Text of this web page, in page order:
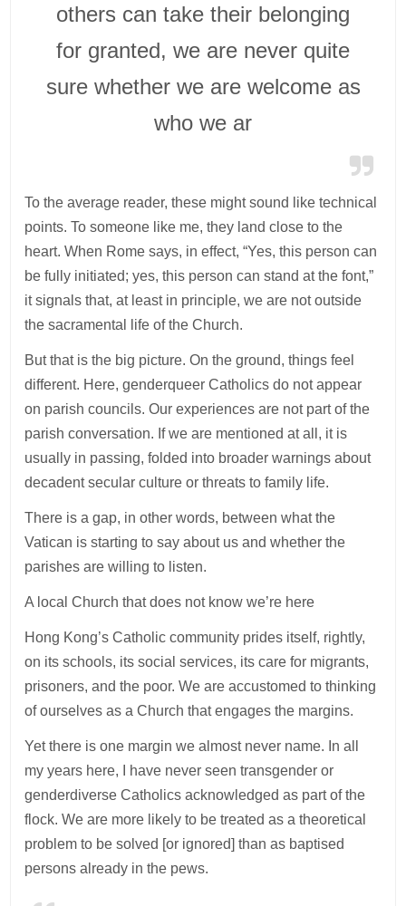
others can take their belonging
for granted, we are never quite
sure whether we are welcome as
who we ar
To the average reader, these might sound like technical
points. To someone like me, they land close to the
heart. When Rome says, in effect, “Yes, this person can
be fully initiated; yes, this person can stand at the font,”
it signals that, at least in principle, we are not outside
the sacramental life of the Church.
But that is the big picture. On the ground, things feel
different. Here, genderqueer Catholics do not appear
on parish councils. Our experiences are not part of the
parish conversation. If we are mentioned at all, it is
usually in passing, folded into broader warnings about
decadent secular culture or threats to family life.
There is a gap, in other words, between what the
Vatican is starting to say about us and whether the
parishes are willing to listen.
A local Church that does not know we’re here
Hong Kong’s Catholic community prides itself, rightly,
on its schools, its social services, its care for migrants,
prisoners, and the poor. We are accustomed to thinking
of ourselves as a Church that engages the margins.
Yet there is one margin we almost never name. In all
my years here, I have never seen transgender or
genderdiverse Catholics acknowledged as part of the
flock. We are more likely to be treated as a theoretical
problem to be solved [or ignored] than as baptised
persons already in the pews.